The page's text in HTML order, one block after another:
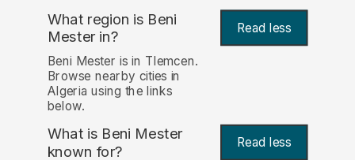
What region is Beni
Mester in?
Read less
Beni Mester is in Tlemcen.
Browse nearby cities in
Algeria using the links
below.
What is Beni Mester
known for? Read less